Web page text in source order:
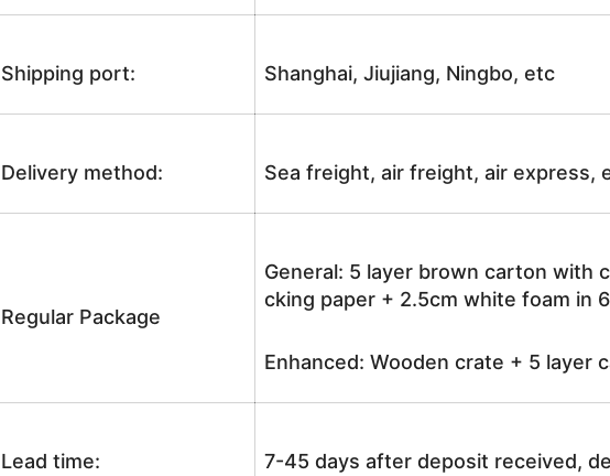
Shipping port: Shanghai, Jiujiang, Ningbo, etc
Delivery method: Sea freight, air freight, air express,
Regular Package
General: 5 layer brown carton with
cking paper + 2.5cm white foam in
Enhanced: Wooden crate + 5 layer
Lead time: 7-45 days after deposit received,